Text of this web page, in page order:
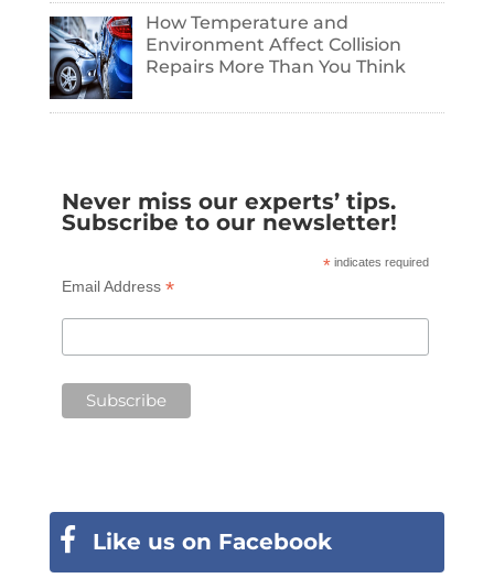
How Temperature and
Environment Affect Collision
Repairs More Than You Think
Never miss our experts’ tips.
Subscribe to our newsletter!
* indicates required
Email Address *
Like us on Facebook